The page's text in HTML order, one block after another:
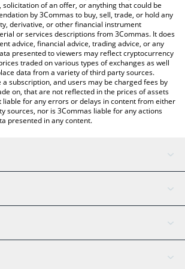
price in major fiat and crypto currencies.
of an offer, or anything that could be
by 3Commas to buy, sell, trade, or hold any
derivative, or other financial instrument
or services descriptions from 3Commas. It does
advice, financial advice, trading advice, or any
presented to viewers may reflect cryptocurrency
traded on various types of exchanges as well
data from a variety of third party sources.
subscription, and users may be charged fees by
on, that are not reflected in the prices of assets
liable for any errors or delays in content from either
sources, nor is 3Commas liable for any actions
presented in any content.
AI Assistant